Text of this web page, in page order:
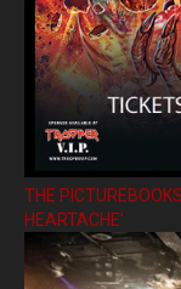
THE
HEARTACHE’